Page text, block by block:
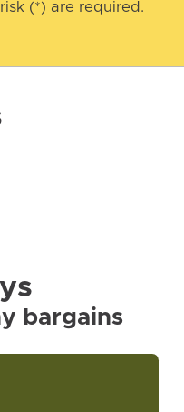
(*) are required.
bargains